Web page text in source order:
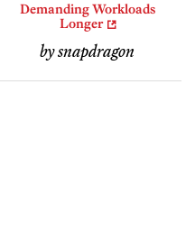
Demanding Workloads
Longer
by snapdragon